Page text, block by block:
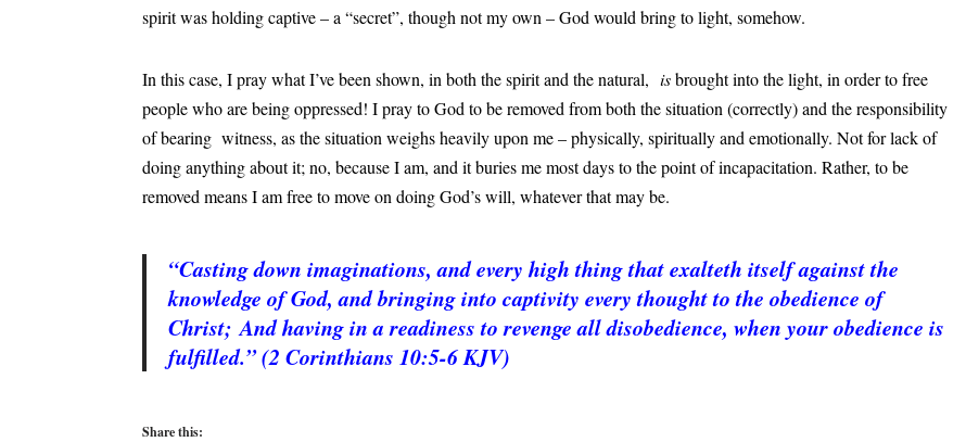
spirit was holding captive – a “secret”, though not my own – God would bring to light, somehow.
In this case, I pray what I’ve been shown, in both the spirit and the natural, isbrought into the light, in order to free
people who are being oppressed! I pray to God to be removed from both the situation (correctly) and the responsibility
of bearing witness, as the situation weighs heavily upon me – physically, spiritually and emotionally. Not for lack of
doing anything about it; no, because I am, and it buries me most days to the point of incapacitation. Rather, to be
removed means I am free to move on doing God’s will, whatever that may be.
“Casting down imaginations, and every high thing that exalteth itself against the
knowledge of God, and bringing into captivity every thought to the obedience of
Christ;And having in a readiness to revenge all disobedience, when your obedience is
fulfilled.” (2 Corinthians 10:5-6 KJV)
Share this: